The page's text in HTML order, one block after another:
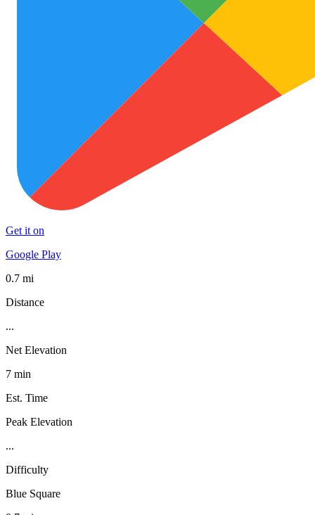
Get it on
Google Play
0.7 mi
Distance
...
Net Elevation
7 min
Est. Time
Peak Elevation
...
Difficulty
Blue Square